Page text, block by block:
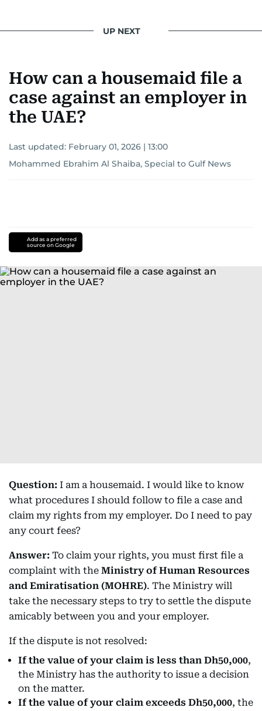
UP NEXT
How can a housemaid file a
case against an employer in
the UAE?
Last updated: February 01, 2026 | 13:00
Mohammed Ebrahim Al Shaiba, Special to Gulf News
Add as a preferred
source on Google
Question: I am a housemaid. I would like to know
what procedures I should follow to file a case and
claim my rights from my employer. Do I need to pay
any court fees?
Answer: To claim your rights, you must first file a
complaint with the Ministry of Human Resources
and Emiratisation (MOHRE). The Ministry will
take the necessary steps to try to settle the dispute
amicably between you and your employer.
If the dispute is not resolved:
If the value of your claim is less than Dh50,000,
the Ministry has the authority to issue a decision
on the matter.
If the value of your claim exceeds Dh50,000, the